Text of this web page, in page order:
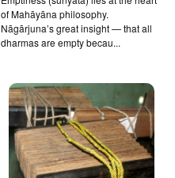
of Mahāyāna philosophy.
Nāgārjuna’s great insight — that all
dharmas are empty becau...